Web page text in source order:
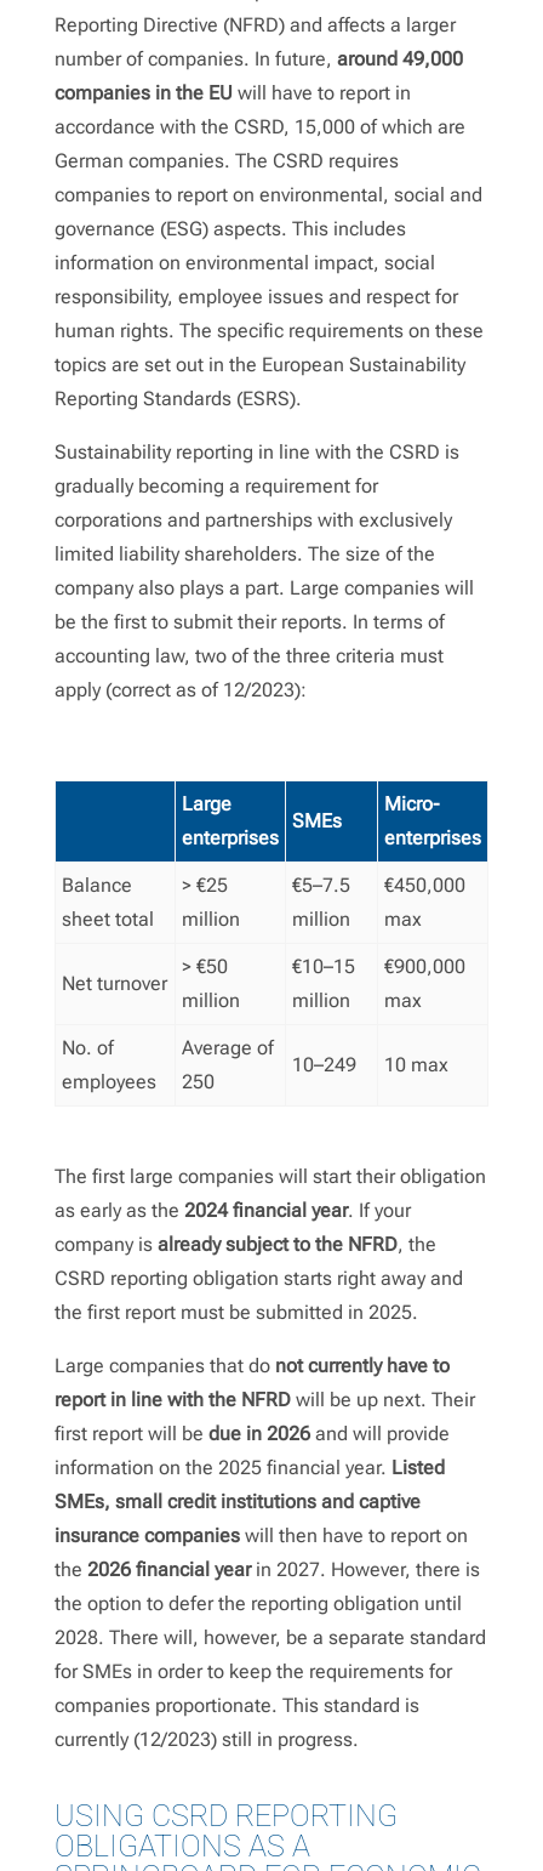
Reporting Directive (NFRD) and affects a larger
number of companies. In future, around 49,000
companies in the EU will have to report in
accordance with the CSRD, 15,000 of which are
German companies. The CSRD requires
companies to report on environmental, social and
governance (ESG) aspects. This includes
information on environmental impact, social
responsibility, employee issues and respect for
human rights. The specific requirements on these
topics are set out in the European Sustainability
Reporting Standards (ESRS).
Sustainability reporting in line with the CSRD is
gradually becoming a requirement for
corporations and partnerships with exclusively
limited liability shareholders. The size of the
company also plays a part. Large companies will
be the first to submit their reports. In terms of
accounting law, two of the three criteria must
apply (correct as of 12/2023):
Large
enterprises
SMEs
Micro-
enterprises
Balance
sheet total
> €25
million
€5–7.5
million
€450,000
max
Net turnover
> €50
million
€10–15
million
€900,000
max
No. of
employees
Average of
250
10–249 10 max
The first large companies will start their obligation
as early as the 2024 financial year. If your
company is already subject to the NFRD, the
CSRD reporting obligation starts right away and
the first report must be submitted in 2025.
Large companies that do not currently have to
report in line with the NFRDwill be up next. Their
first report will be due in 2026and will provide
information on the 2025 financial year. Listed
SMEs, small credit institutions and captive
insurance companieswill then have to report on
the 2026 financial yearin 2027. However, there is
the option to defer the reporting obligation until
2028. There will, however, be a separate standard
for SMEs in order to keep the requirements for
companies proportionate. This standard is
currently (12/2023) still in progress.
USING CSRD REPORTING
OBLIGATIONS AS A